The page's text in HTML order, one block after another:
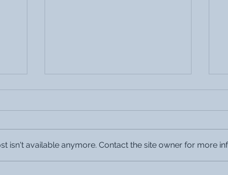
isn't available anymore. Contact the site owner for more